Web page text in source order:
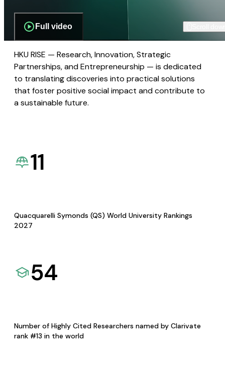
Full video
HKU RISE — Research, Innovation, Strategic
Partnerships, and Entrepreneurship — is dedicated
to translating discoveries into practical solutions
that foster positive social impact and contribute to
a sustainable future.
11
Quacquarelli Symonds (QS) World University Rankings
2027
54
Number of Highly Cited Researchers named by Clarivate
rank #13 in the world